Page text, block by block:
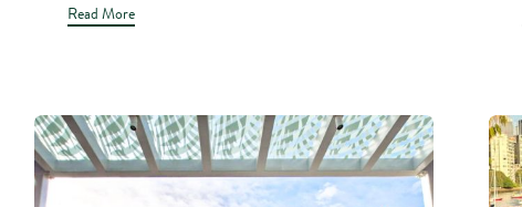
Read More